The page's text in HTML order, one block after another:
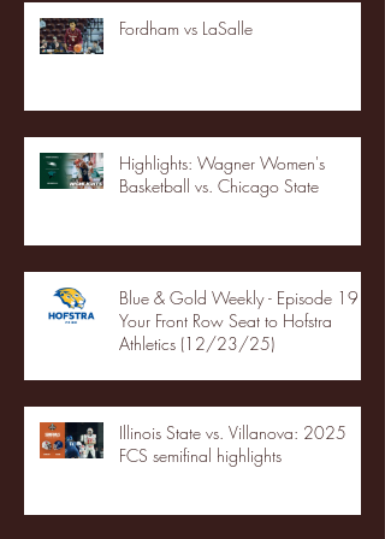
Fordham vs LaSalle
Highlights: Wagner Women's
Basketball vs. Chicago State
Blue & Gold Weekly - Episode 19 -
Your Front Row Seat to Hofstra
Athletics (12/23/25)
Illinois State vs. Villanova: 2025
FCS semifinal highlights